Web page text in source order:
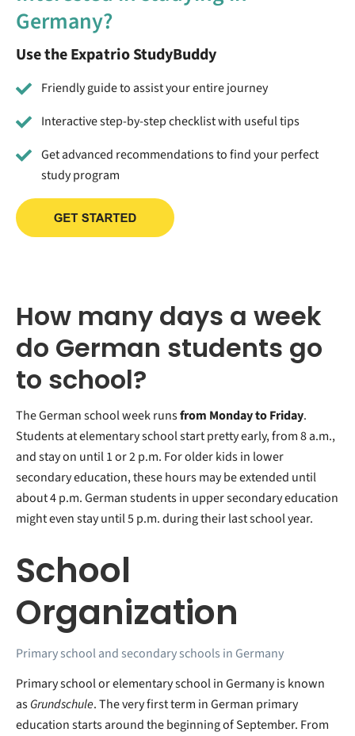
Germany?
Use the Expatrio StudyBuddy
Friendly guide to assist your entire journey
Interactive step-by-step checklist with useful tips
Get advanced recommendations to find your perfect
study program
How many days a week
do German students go
to school?
The German school week runsfrom Monday to Friday.
Students at elementary school start pretty early, from 8 a.m.,
and stay on until 1 or 2 p.m. For older kids in lower
secondary education, these hours may be extended until
about 4 p.m. German students in upper secondary education
might even stay until 5 p.m. during their last school year.
School
Organization
Primary school and secondary schools in Germany
Primary school or elementary school in Germany is known
asGrundschule. The very first term in German primary
education starts around the beginning of September. From